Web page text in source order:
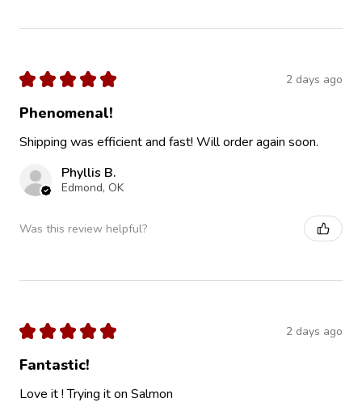
★ ★ ★ ★ ★ 2 days ago
Phenomenal!
Shipping was efficient and fast! Will order again soon.
Phyllis B.
Edmond, OK
Was this review helpful?
★ ★ ★ ★ ★ 2 days ago
Fantastic!
Love it ! Trying it on Salmon